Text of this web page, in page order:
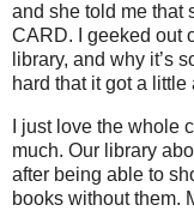
and she told me that
CARD. I geeked out
library, and why it’s
hard that it got a little
I just love the whole
much. Our library
after being able to
books without them.